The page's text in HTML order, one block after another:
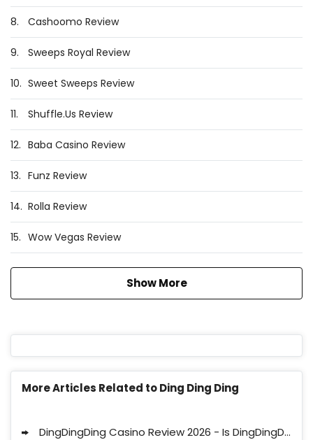
8. Cashoomo Review
9. Sweeps Royal Review
10. Sweet Sweeps Review
11. Shuffle.Us Review
12. Baba Casino Review
13. Funz Review
14. Rolla Review
15. Wow Vegas Review
Show More
More Articles Related to Ding Ding Ding
DingDingDing Casino Review 2026 - Is DingDingDing Legit?